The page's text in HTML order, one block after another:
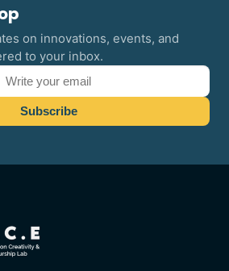
on innovations, events, and
to your inbox.